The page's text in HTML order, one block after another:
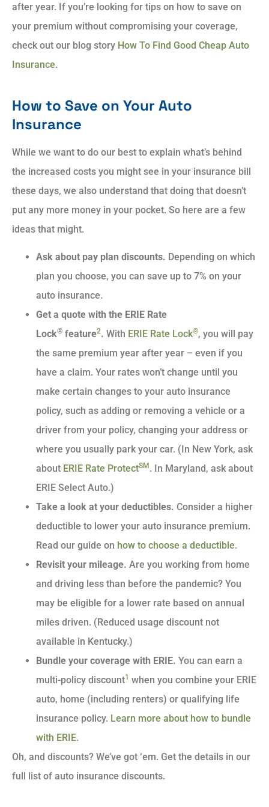
after year. If you’re looking for tips on how to save on
your premium without compromising your coverage,
check out our blog story How To Find Good Cheap Auto
Insurance.
How to Save on Your Auto
Insurance
While we want to do our best to explain what’s behind
the increased costs you might see in your insurance bill
these days, we also understand that doing that doesn’t
put any more money in your pocket. So here are a few
ideas that might.
Ask about pay plan discounts. Depending on which
plan you choose, you can save up to 7% on your
auto insurance.
Get a quote with the ERIE Rate
Lock® feature2. With ERIE Rate Lock®, you will pay
the same premium year after year – even if you
have a claim. Your rates won’t change until you
make certain changes to your auto insurance
policy, such as adding or removing a vehicle or a
driver from your policy, changing your address or
where you usually park your car. (In New York, ask
about ERIE Rate ProtectSM . In Maryland, ask about
ERIE Select Auto.)
Take a look at your deductibles. Consider a higher
deductible to lower your auto insurance premium.
Read our guide on how to choose a deductible.
Revisit your mileage. Are you working from home
and driving less than before the pandemic? You
may be eligible for a lower rate based on annual
miles driven. (Reduced usage discount not
available in Kentucky.)
Bundle your coverage with ERIE. You can earn a
multi-policy discount1 when you combine your ERIE
auto, home (including renters) or qualifying life
insurance policy. Learn more about how to bundle
with ERIE.
Oh, and discounts? We’ve got ‘em. Get the details in our
full list of auto insurance discounts.